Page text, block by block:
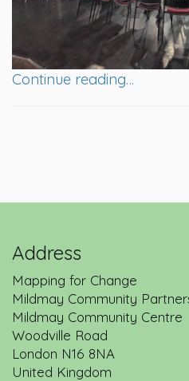
Continue reading…
Address
Mapping for Change
Mildmay Community
Mildmay Community Centre
Woodville Road
London N16 8NA
United Kingdom